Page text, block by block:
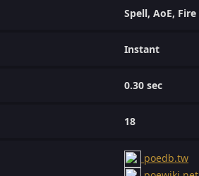
Spell, AoE, Fire
Instant
0.30 sec
18
poedb.tw